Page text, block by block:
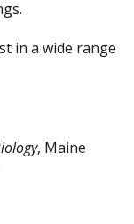
in a wide range
, Maine